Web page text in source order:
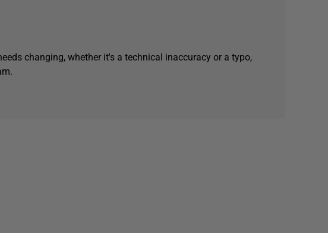
changing, whether it's a technical inaccuracy or a typo,